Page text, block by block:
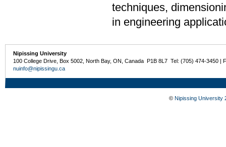
techniques,
in engineering
Nipissing University
100 College Drive, Box 5002, North Bay, ON, Canada P1B 8L7 Tel: (705) 474-3450 |
nuinfo@nipissingu.ca
© Nipissing University